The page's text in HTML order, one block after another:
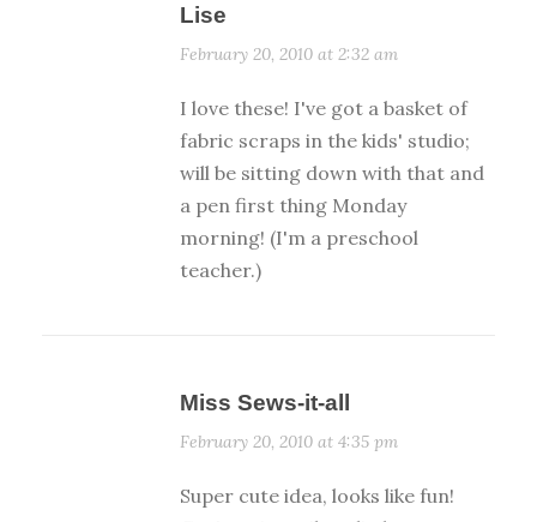
Lise
February 20, 2010 at 2:32 am
I love these! I've got a basket of
fabric scraps in the kids' studio;
will be sitting down with that and
a pen first thing Monday
morning! (I'm a preschool
teacher.)
Miss Sews-it-all
February 20, 2010 at 4:35 pm
Super cute idea, looks like fun!